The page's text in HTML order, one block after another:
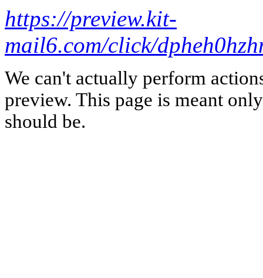
https://preview.kit-
mail6.com/click/
We can't actually perform
preview. This page is meant
should be.